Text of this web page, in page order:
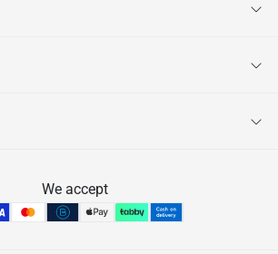
We accept